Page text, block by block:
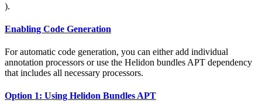
).
Enabling Code Generation
For automatic code generation, you can either add individual
annotation processors or use the Helidon bundles APT dependency
that includes all necessary processors.
Option 1: Using Helidon Bundles APT